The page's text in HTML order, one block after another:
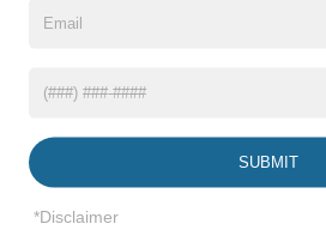
Body-Colored Door Handles
Folding and Turn Signal
Body-Colored Rear Step Bumper
Read More...
Vehicles You Might Like
SUBMIT
*Disclaimer